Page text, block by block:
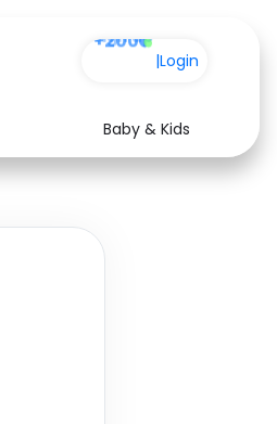
|Login
Baby & Kids
Health